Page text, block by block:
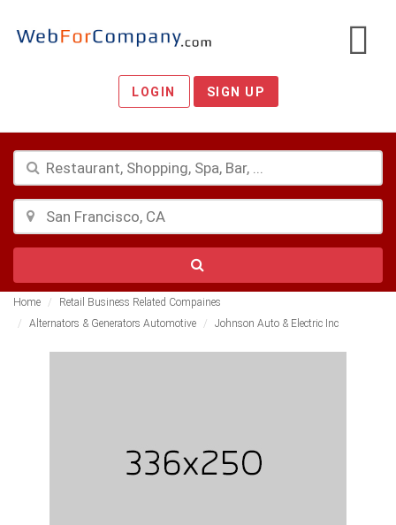
LOGIN SIGN UP
Home
Retail Business Related Compaines
Alternators & Generators Automotive
Johnson Auto & Electric Inc